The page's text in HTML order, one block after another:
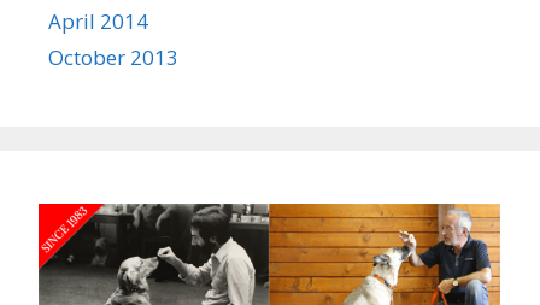
April 2014
October 2013